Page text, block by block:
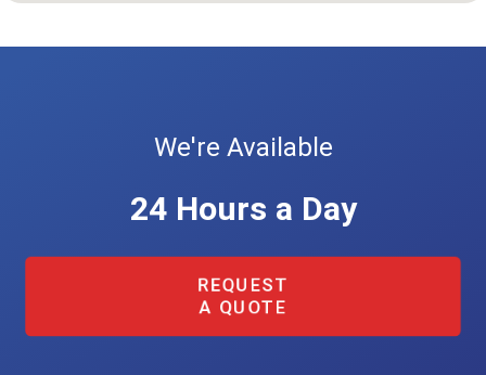
We're Available
24 Hours a Day
REQUEST
A QUOTE